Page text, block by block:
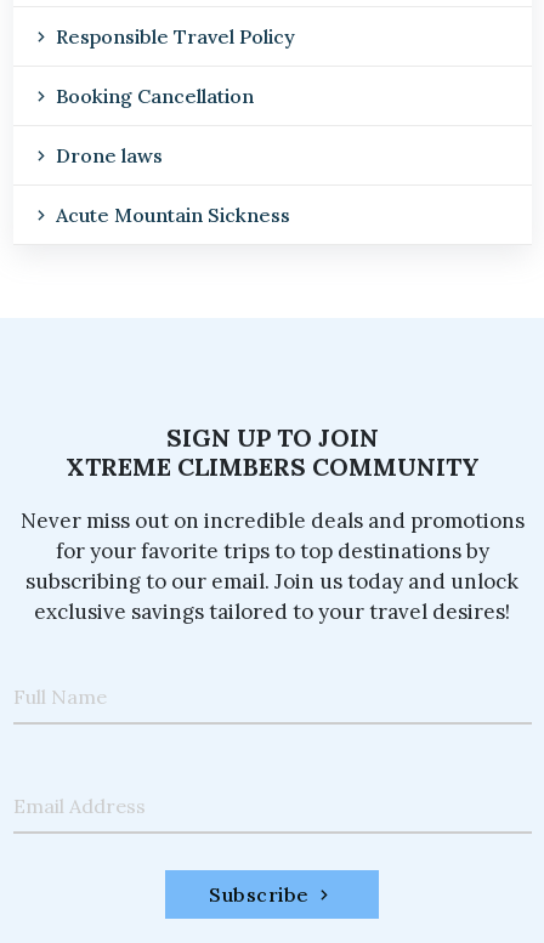
Responsible Travel Policy
Booking Cancellation
Drone laws
Acute Mountain Sickness
SIGN UP TO JOIN
XTREME CLIMBERS COMMUNITY
Never miss out on incredible deals and promotions
for your favorite trips to top destinations by
subscribing to our email. Join us today and unlock
exclusive savings tailored to your travel desires!
Full Name
Email Address
Subscribe